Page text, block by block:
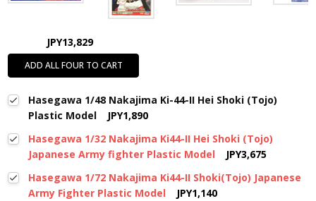
JPY13,829
ADD ALL FOUR TO CART
Hasegawa 1/48 Nakajima Ki-44-II Hei Shoki (Tojo)
Plastic Model
JPY1,890
Hasegawa 1/32 Nakajima Ki44-II Hei Shoki (Tojo)
Japanese Army fighter Plastic Model
JPY3,675
Hasegawa 1/72 Nakajima Ki44-II Shoki(Tojo) Japanese
Army Fighter Plastic Model
JPY1,140